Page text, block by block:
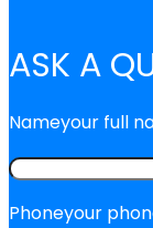
ASK A
Nameyour full
Phoneyour